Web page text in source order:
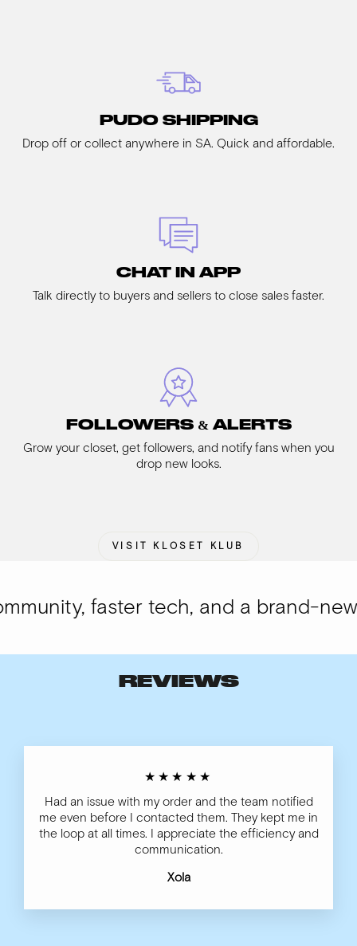
PUDO SHIPPING
Drop off or collect anywhere in SA. Quick and affordable.
CHAT IN APP
Talk directly to buyers and sellers to close sales faster.
FOLLOWERS & ALERTS
Grow your closet, get followers, and notify fans when you
drop new looks.
VISIT KLOSET KLUB
faster tech, and a brand-new
REVIEWS
★★★★★
Had an issue with my order and the team notified
me even before I contacted them. They kept me in
the loop at all times. I appreciate the efficiency and
communication.
Xola